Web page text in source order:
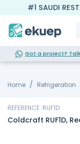
#1 SAUDI
Got a project?
Home Refrigeration
REFERENCE: RUF1D
Coldcraft RUF1D,